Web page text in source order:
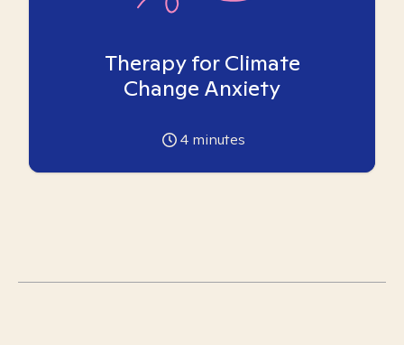
Therapy for Climate
Change Anxiety
4 minutes